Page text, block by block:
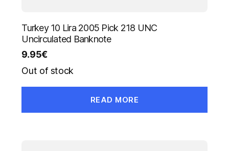
Turkey 10 Lira 2005 Pick 218 UNC
Uncirculated Banknote
9.95€
Out of stock
READ MORE